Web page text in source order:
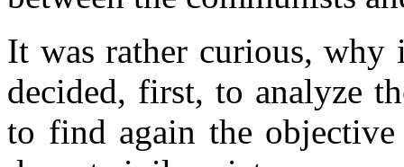
It was rather curious, why
decided, first, to analyze
to find again the